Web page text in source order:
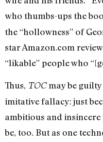
who thumbs-ups the
the “hollowness” of
star Amazon.com
“likable” people who
Thus, TOCmay be
imitative fallacy: just
ambitious and
be, too. But as one